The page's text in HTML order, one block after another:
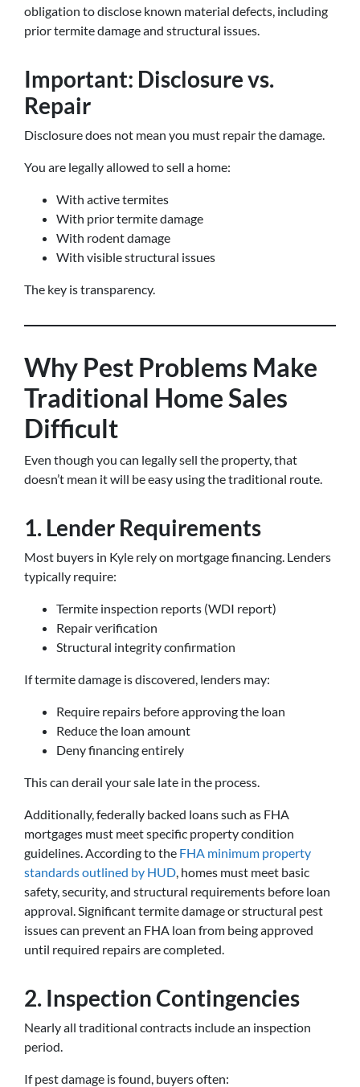
obligation to disclose known material defects, including
prior termite damage and structural issues.
Important: Disclosure vs.
Repair
Disclosure does not mean you must repair the damage.
You are legally allowed to sell a home:
With active termites
With prior termite damage
With rodent damage
With visible structural issues
The key is transparency.
Why Pest Problems Make
Traditional Home Sales
Difficult
Even though you can legally sell the property, that
doesn’t mean it will be easy using the traditional route.
1. Lender Requirements
Most buyers in Kyle rely on mortgage financing. Lenders
typically require:
Termite inspection reports (WDI report)
Repair verification
Structural integrity confirmation
If termite damage is discovered, lenders may:
Require repairs before approving the loan
Reduce the loan amount
Deny financing entirely
This can derail your sale late in the process.
Additionally, federally backed loans such as FHA
mortgages must meet specific property condition
guidelines. According to the FHA minimum property
standards outlined by HUD, homes must meet basic
safety, security, and structural requirements before loan
approval. Significant termite damage or structural pest
issues can prevent an FHA loan from being approved
until required repairs are completed.
2. Inspection Contingencies
Nearly all traditional contracts include an inspection
period.
If pest damage is found, buyers often: